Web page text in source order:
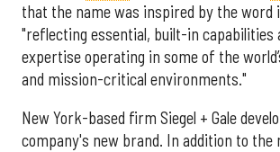
that the name was inspired by the word
"reflecting essential, built-in capabilities
expertise operating in some of the
and mission-critical environments."
New York-based firm Siegel + Gale
company's new brand. In addition to the